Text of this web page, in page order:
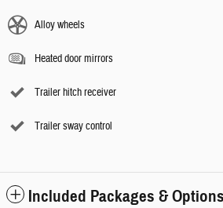
Alloy wheels
Heated door mirrors
Trailer hitch receiver
Trailer sway control
Included Packages & Options